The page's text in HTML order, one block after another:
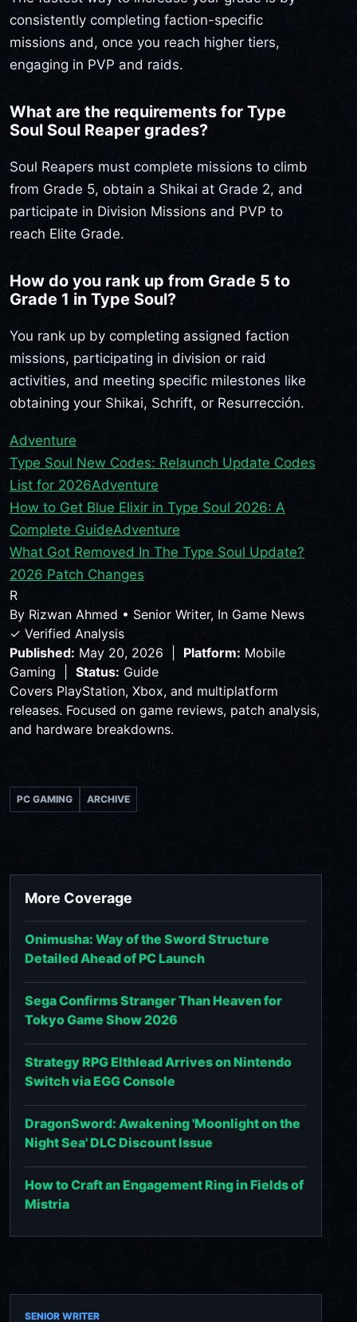
consistently completing faction-specific
missions and, once you reach higher tiers,
engaging in PVP and raids.
What are the requirements for Type
Soul Soul Reaper grades?
Soul Reapers must complete missions to climb
from Grade 5, obtain a Shikai at Grade 2, and
participate in Division Missions and PVP to
reach Elite Grade.
How do you rank up from Grade 5 to
Grade 1 in Type Soul?
You rank up by completing assigned faction
missions, participating in division or raid
activities, and meeting specific milestones like
obtaining your Shikai, Schrift, or Resurrección.
Adventure
Type Soul New Codes: Relaunch Update Codes
List for 2026Adventure
How to Get Blue Elixir in Type Soul 2026: A
Complete GuideAdventure
What Got Removed In The Type Soul Update?
2026 Patch Changes
R
By Rizwan Ahmed • Senior Writer, In Game News
✓ Verified Analysis
Published: May 20, 2026 | Platform: Mobile
Gaming | Status: Guide
Covers PlayStation, Xbox, and multiplatform
releases. Focused on game reviews, patch analysis,
and hardware breakdowns.
PC GAMING ARCHIVE
More Coverage
Onimusha: Way of the Sword Structure
Detailed Ahead of PC Launch
Sega Confirms Stranger Than Heaven for
Tokyo Game Show 2026
Strategy RPG Elthlead Arrives on Nintendo
Switch via EGG Console
DragonSword: Awakening 'Moonlight on the
Night Sea' DLC Discount Issue
How to Craft an Engagement Ring in Fields of
Mistria
SENIOR WRITER